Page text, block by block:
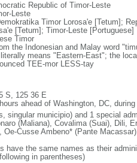
Republic of Timor-Leste
Leste
Timor Lorosa'e [Tetum];
[Tetum]; Timor-Leste [Portuguese]
Timor
the Indonesian and Malay word
means "Eastern-East"; the
TEE-mor LESS-tay
S, 125 36 E
ahead of Washington, DC,
singular municipio) and 1 special
(Maliana), Covalima (Suai), Dili,
Oe-Cusse Ambeno* (Pante
have the same names as their
in parentheses)